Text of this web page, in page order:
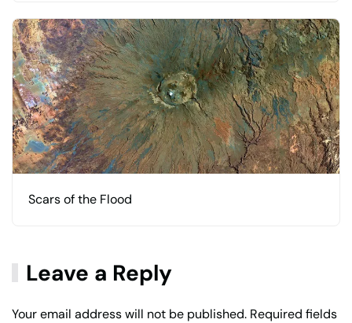
Scars of the Flood
Leave a Reply
Your email address will not be published. Required fields